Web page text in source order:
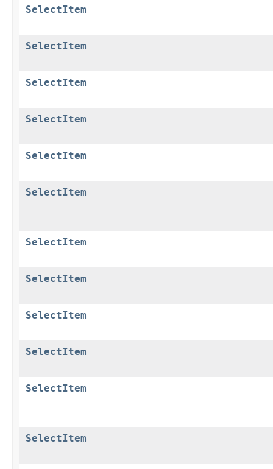
SelectItem
SelectItem
SelectItem
SelectItem
SelectItem
SelectItem
SelectItem
SelectItem
SelectItem
SelectItem
SelectItem
SelectItem